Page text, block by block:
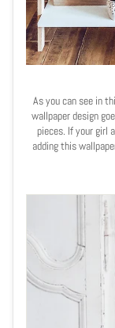
As you can see in
wallpaper design
pieces. If your girl
adding this